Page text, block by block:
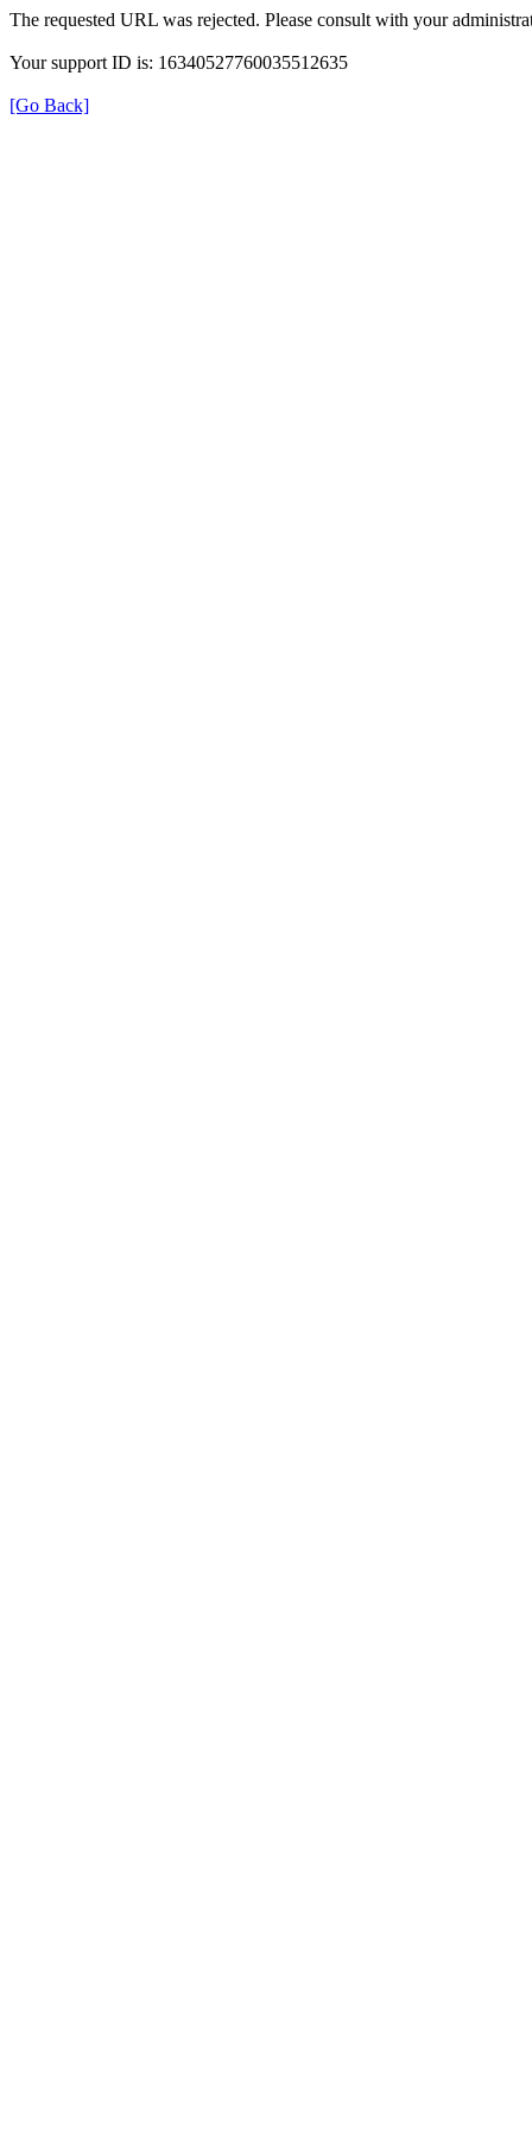
The requested URL was rejected. Please consult with your
Your support ID is: 16340527760035512635
[Go Back]